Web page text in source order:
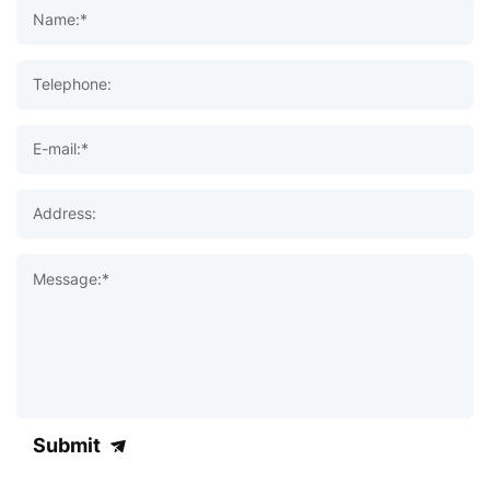
Name:*
Telephone:
E-mail:*
Address:
Message:*
Submit